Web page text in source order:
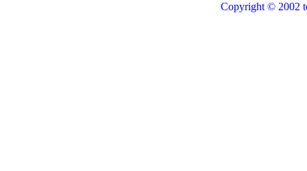
Copyright © 2002